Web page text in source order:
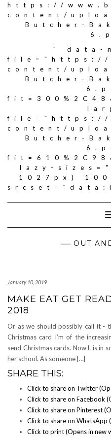
https://
content/
Butcher-
" data-
file="https://
content/
Butcher-
file="https://
content/
Butcher-
lazy-
1027px)
OUT
January 10, 2019
MAKE EAT GET
2018
Or as we should possibly call it -
Christmas card I’m of the
send Christmas cards. Now L is in
her school. As someone […]
SHARE THIS:
Click to share on Twitter
Click to share on Facebook
Click to share on Pinterest
Click to share on WhatsApp
Click to print (Opens in new